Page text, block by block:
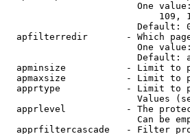
One
109,
Default:
apfilterredir       - Which
One
Default:
apminsize           - Limit to
apmaxsize           - Limit to
apprtype            - Limit to
Values
apprlevel           - The
Can be
apprfiltercascade   - Filter